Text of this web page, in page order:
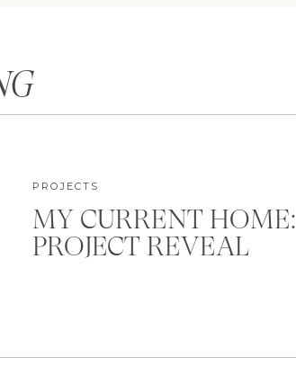
PROJECTS
MY CURRENT HOME:
PROJECT REVEAL